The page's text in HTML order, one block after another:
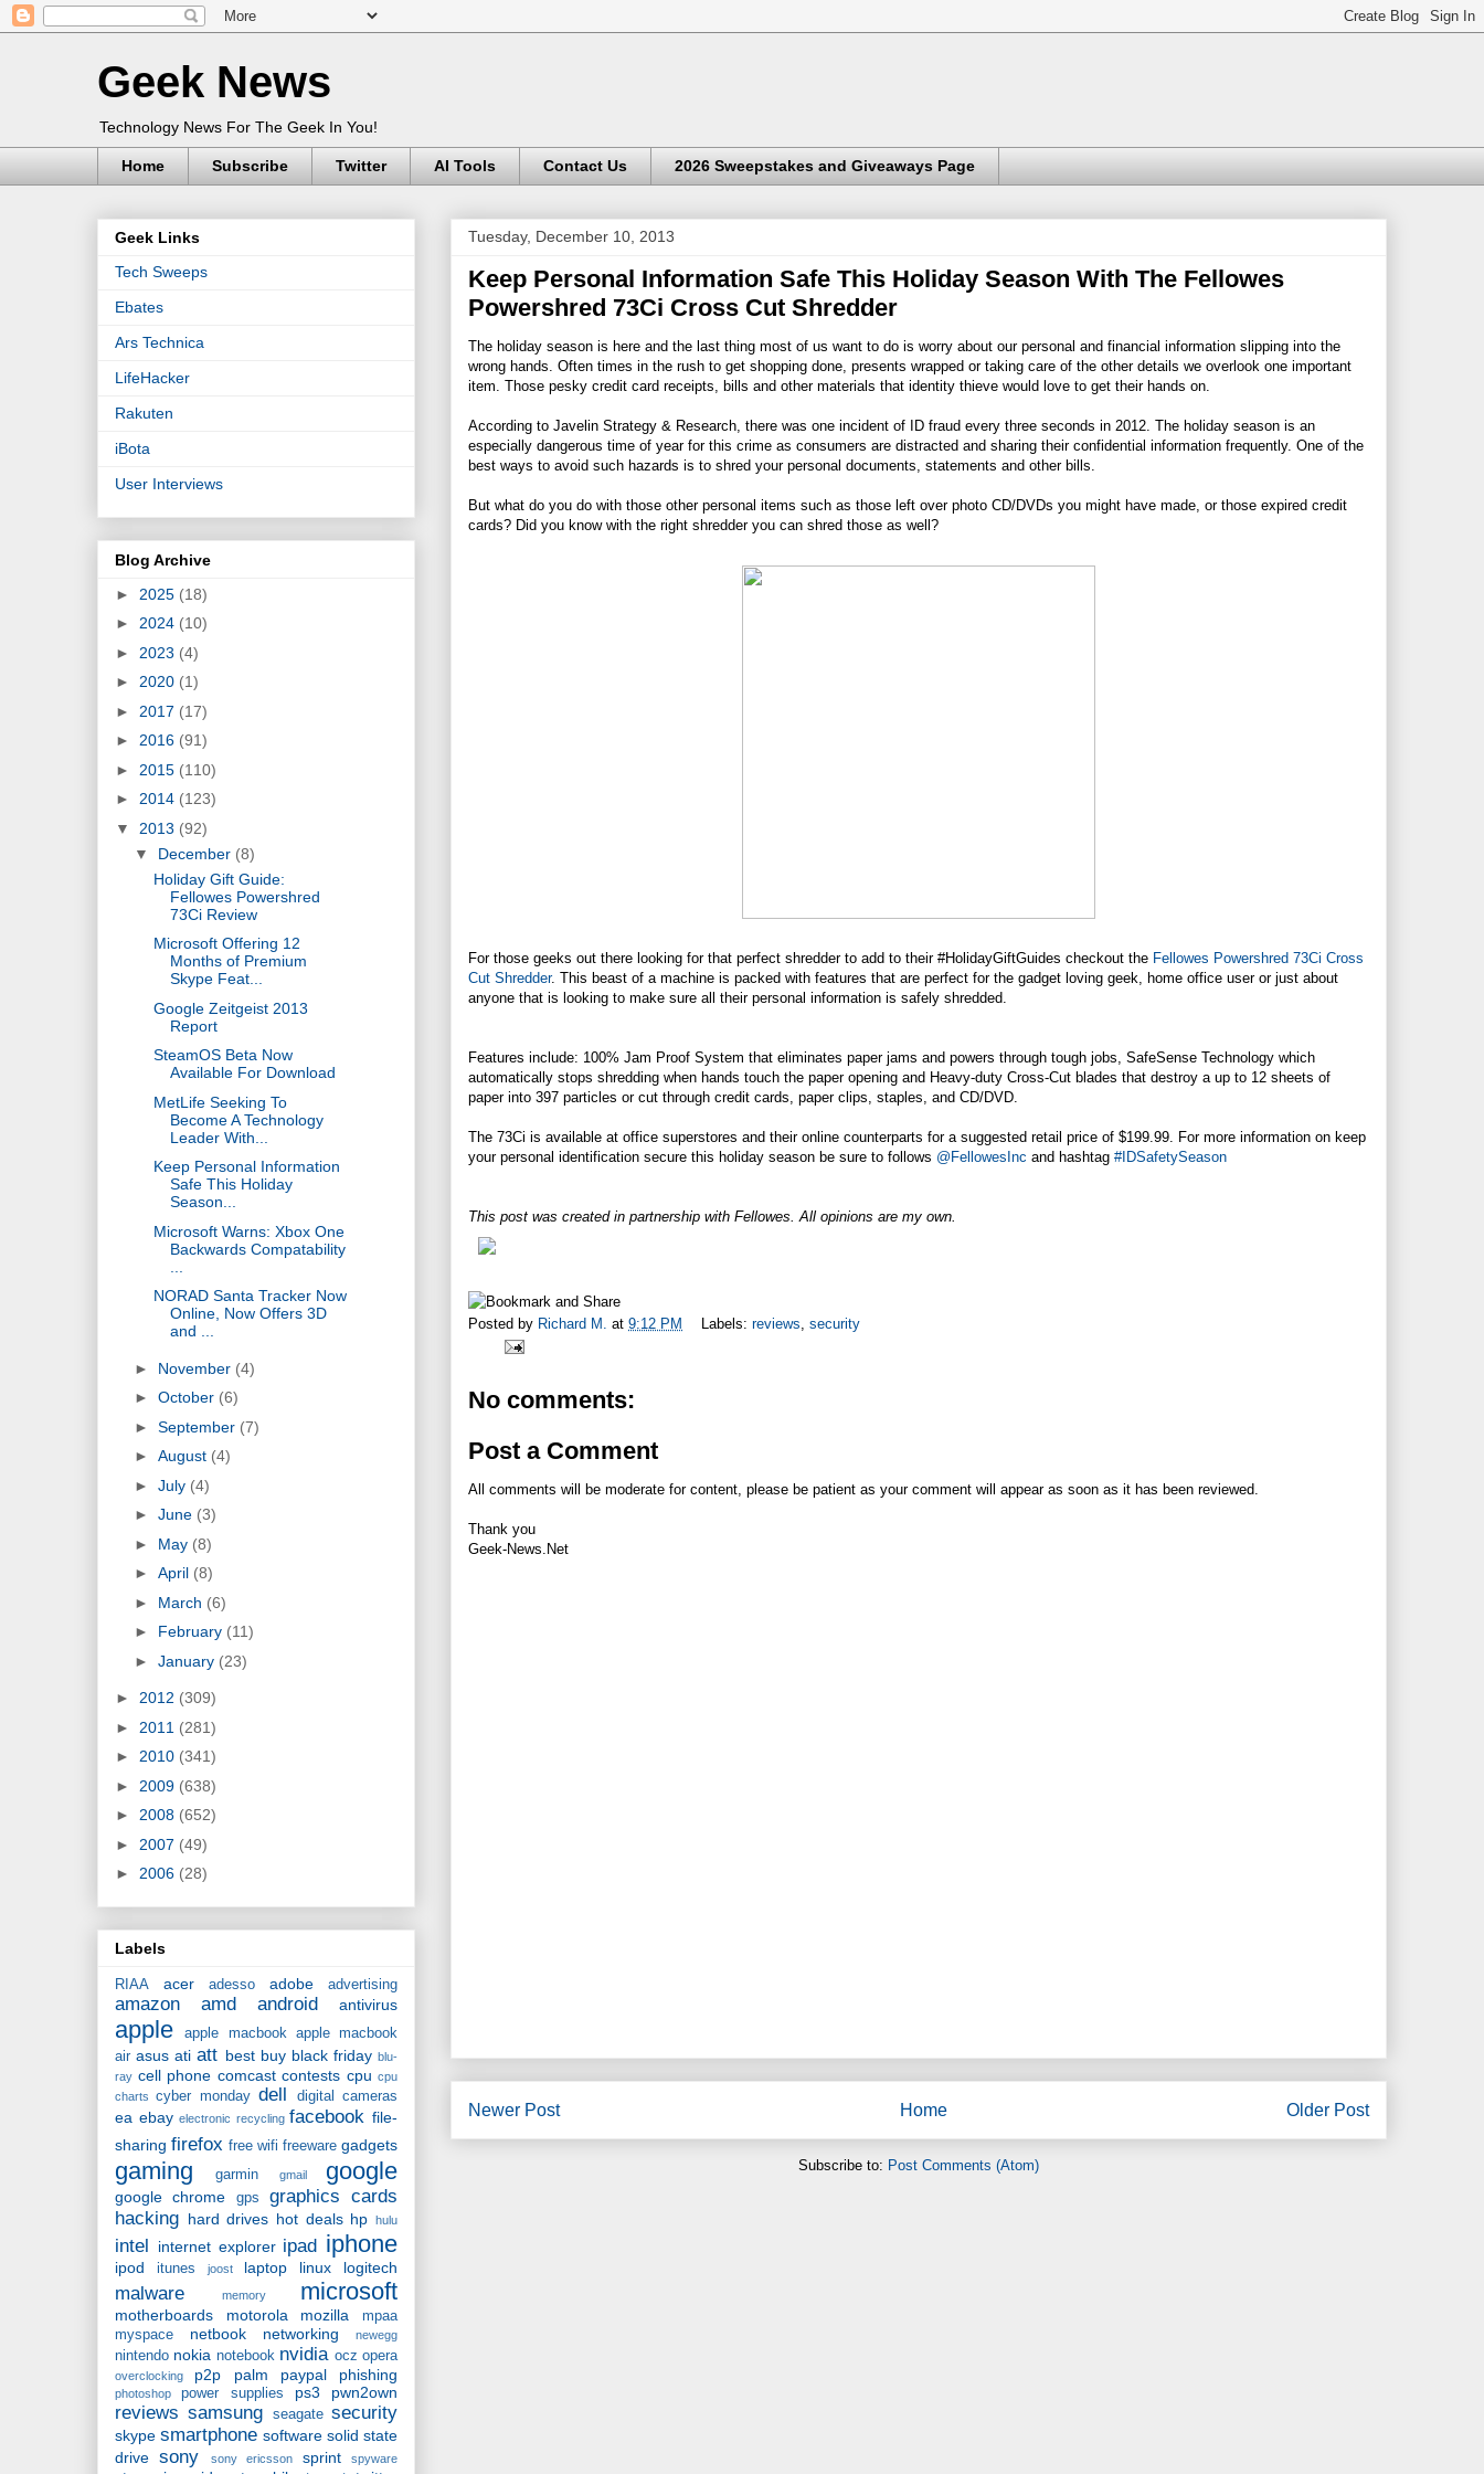
Geek News
Technology News For The Geek In You!
Home Subscribe Twitter AI Tools Contact Us 2026 Sweepstakes and Giveaways Page
Tuesday, December 10, 2013
Keep Personal Information Safe This Holiday Season With The Fellowes
Powershred 73Ci Cross Cut Shredder
The holiday season is here and the last thing most of us want to do is worry about our personal and financial information slipping into the
wrong hands. Often times in the rush to get shopping done, presents wrapped or taking care of the other details we overlook one important
item. Those pesky credit card receipts, bills and other materials that identity thieve would love to get their hands on.
According to Javelin Strategy & Research, there was one incident of ID fraud every three seconds in 2012. The holiday season is an
especially dangerous time of year for this crime as consumers are distracted and sharing their confidential information frequently. One of the
best ways to avoid such hazards is to shred your personal documents, statements and other bills.
But what do you do with those other personal items such as those left over photo CD/DVDs you might have made, or those expired credit
cards? Did you know with the right shredder you can shred those as well?
For those geeks out there looking for that perfect shredder to add to their #HolidayGiftGuides checkout the Fellowes Powershred 73Ci Cross
Cut Shredder. This beast of a machine is packed with features that are perfect for the gadget loving geek, home office user or just about
anyone that is looking to make sure all their personal information is safely shredded.
Features include: 100% Jam Proof System that eliminates paper jams and powers through tough jobs, SafeSense Technology which
automatically stops shredding when hands touch the paper opening and Heavy-duty Cross-Cut blades that destroy a up to 12 sheets of
paper into 397 particles or cut through credit cards, paper clips, staples, and CD/DVD.
The 73Ci is available at office superstores and their online counterparts for a suggested retail price of $199.99. For more information on keep
your personal identification secure this holiday season be sure to follows @FellowesInc and hashtag #IDSafetySeason
This post was created in partnership with Fellowes. All opinions are my own.
Posted by Richard M. at 9:12 PM Labels: reviews, security
No comments:
Post a Comment
All comments will be moderate for content, please be patient as your comment will appear as soon as it has been reviewed.
Thank you
Geek-News.Net
Newer Post Older Post
Home
Subscribe to: Post Comments (Atom)
Geek Links
Tech Sweeps
Ebates
Ars Technica
LifeHacker
Rakuten
iBota
User Interviews
Blog Archive
► 2025 (18)
► 2024 (10)
► 2023 (4)
► 2020 (1)
► 2017 (17)
► 2016 (91)
► 2015 (110)
► 2014 (123)
▼ 2013 (92)
▼ December (8)
Holiday Gift Guide:
Fellowes Powershred
73Ci Review
Microsoft Offering 12
Months of Premium
Skype Feat...
Google Zeitgeist 2013
Report
SteamOS Beta Now
Available For Download
MetLife Seeking To
Become A Technology
Leader With...
Keep Personal Information
Safe This Holiday
Season...
Microsoft Warns: Xbox One
Backwards Compatability
NORAD Santa Tracker Now
Online, Now Offers 3D
and ...
► November (4)
► October (6)
► September (7)
► August (4)
► July (4)
► June (3)
► May (8)
► April (8)
► March (6)
► February (11)
► January (23)
► 2012 (309)
► 2011 (281)
► 2010 (341)
► 2009 (638)
► 2008 (652)
► 2007 (49)
► 2006 (28)
Labels
RIAA acer adesso adobe advertising
amazon amd android antivirus
apple apple macbook
apple macbook
air asus ati att best buy black friday blu-
ray cell phone comcast contests cpu cpu
charts
cyber monday dell digital cameras
ea ebay electronic recycling facebook file-
sharing firefox free wifi freeware gadgets
gaming garmin gmail google
google chrome gps
graphics cards
hacking hard drives hot deals hp hulu
intel internet explorer ipad iphone
ipod itunes joost laptop linux logitech
malware memory microsoft
motherboards motorola mozilla
mpaa
myspace
netbook networking newegg
nintendo nokia notebook nvidia ocz opera
overclocking p2p palm paypal phishing
photoshop power supplies ps3 pwn2own
reviews samsung seagate security
skype smartphone software solid state
drive sony sony ericsson sprint spyware